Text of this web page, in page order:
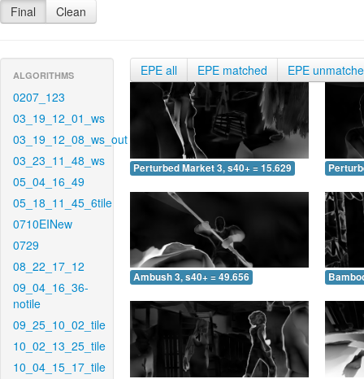
Final Clean
ALGORITHMS
0207_123
03_19_12_01_ws
03_19_12_08_ws_out
03_23_11_48_ws
05_04_16_49
05_18_11_45_6tile
0710EINew
0729
08_22_17_12
09_04_16_36-
notile
09_25_10_02_tile
10_02_13_25_tile
10_04_15_17_tile
EPE all EPE matched EPE
Perturbed Market 3, s40+ = 15.629
Ambush 3, s40+ = 49.656